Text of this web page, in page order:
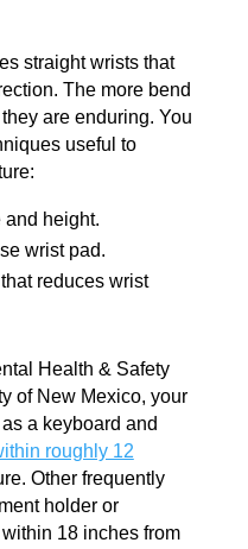
straight wrists that
The more bend
are enduring. You
useful to
height.
wrist pad.
reduces wrist
Health & Safety
of New Mexico, your
a keyboard and
roughly 12
Other frequently
holder or
18 inches from